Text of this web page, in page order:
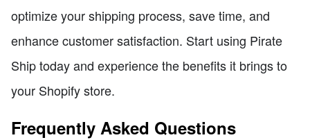
optimize your shipping process, save time, and
enhance customer satisfaction. Start using Pirate
Ship today and experience the benefits it brings to
your Shopify store.
Frequently Asked Questions